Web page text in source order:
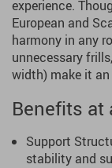
experience.
European and
harmony in any
unnecessary
width) make it
Benefits at
Support
stability and